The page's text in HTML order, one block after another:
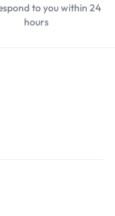
to you within 24
hours